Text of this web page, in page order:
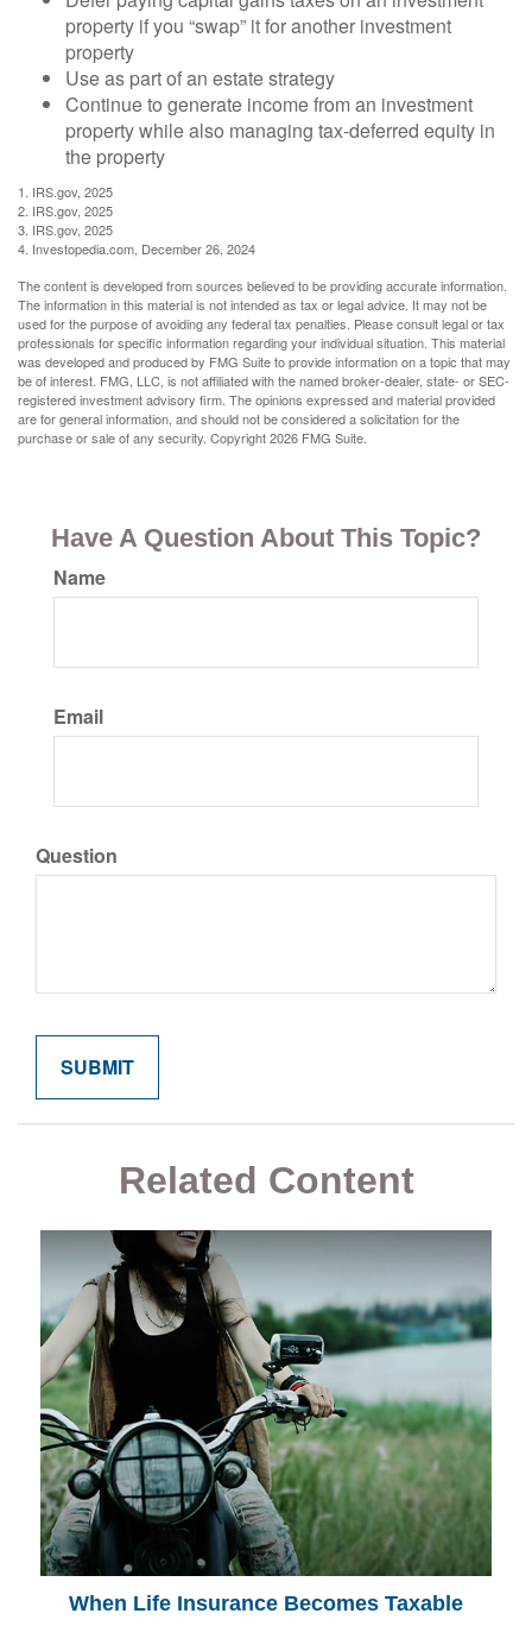
property if you “swap” it for another investment
property
Use as part of an estate strategy
Continue to generate income from an investment
property while also managing tax-deferred equity in
the property
1. IRS.gov, 2025
2. IRS.gov, 2025
3. IRS.gov, 2025
4. Investopedia.com, December 26, 2024
The content is developed from sources believed to be providing accurate information.
The information in this material is not intended as tax or legal advice. It may not be
used for the purpose of avoiding any federal tax penalties. Please consult legal or tax
professionals for specific information regarding your individual situation. This material
was developed and produced by FMG Suite to provide information on a topic that may
be of interest. FMG, LLC, is not affiliated with the named broker-dealer, state- or SEC-
registered investment advisory firm. The opinions expressed and material provided
are for general information, and should not be considered a solicitation for the
purchase or sale of any security. Copyright2026 FMG Suite.
Have A Question About This Topic?
Name
Email
Question
Related Content
When Life Insurance Becomes Taxable